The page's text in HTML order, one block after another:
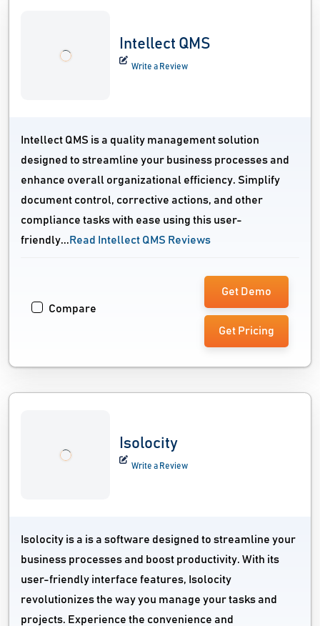
Intellect QMS
Write a Review
Intellect QMS is a quality management solution
designed to streamline your business processes and
enhance overall organizational efficiency. Simplify
document control, corrective actions, and other
compliance tasks with ease using this user-
friendly... Read Intellect QMS Reviews
Compare
Get Demo
Get Pricing
Isolocity
Write a Review
Isolocity is a is a software designed to streamline your
business processes and boost productivity. With its
user-friendly interface features, Isolocity
revolutionizes the way you manage your tasks and
projects. Experience the convenience and